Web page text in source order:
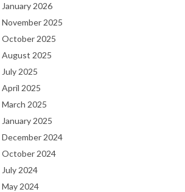
January 2026
November 2025
October 2025
August 2025
July 2025
April 2025
March 2025
January 2025
December 2024
October 2024
July 2024
May 2024